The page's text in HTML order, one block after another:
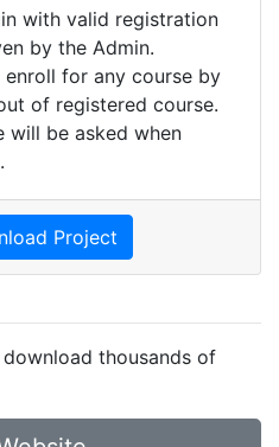
with valid registration
by the Admin.
for any course by
of registered course.
will be asked when
Project
thousands of